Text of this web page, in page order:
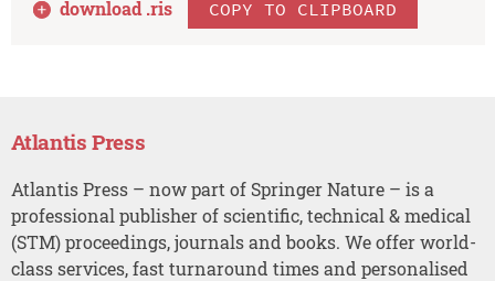
download .ris COPY TO CLIPBOARD
Atlantis Press
Atlantis Press – now part of Springer Nature – is a
professional publisher of scientific, technical & medical
(STM) proceedings, journals and books. We offer world-
class services, fast turnaround times and personalised